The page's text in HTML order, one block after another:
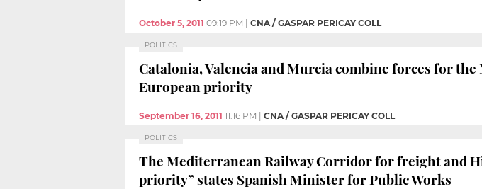
October 5, 2011 09:19 PM CNA / GASPAR PERICAY COLL
POLITICS
Catalonia, Valencia and Murcia combine forces for
European priority
September 16, 2011 11:16 PM CNA / GASPAR PERICAY COLL
POLITICS
The Mediterranean Railway Corridor for freight and
priority” states Spanish Minister for Public Works